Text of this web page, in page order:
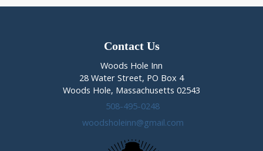
Contact Us
Woods Hole Inn
28 Water Street, PO Box 4
Woods Hole, Massachusetts 02543
508-495-0248
woodsholeinn@gmail.com